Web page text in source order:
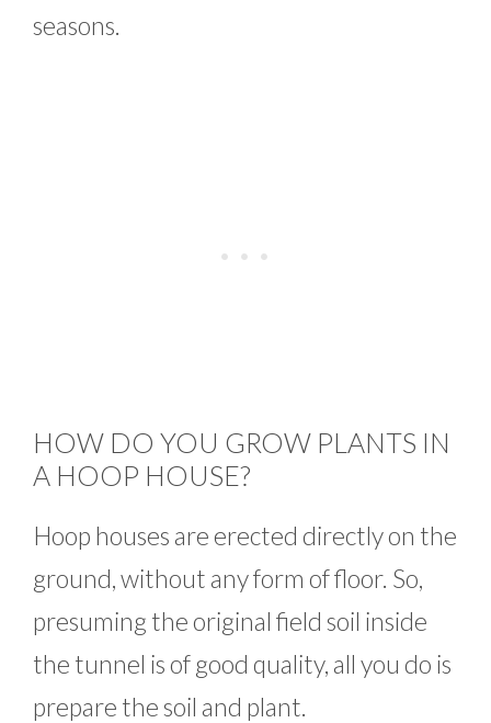
seasons.
HOW DO YOU GROW PLANTS IN
A HOOP HOUSE?
Hoop houses are erected directly on the
ground, without any form of floor. So,
presuming the original field soil inside
the tunnel is of good quality, all you do is
prepare the soil and plant.